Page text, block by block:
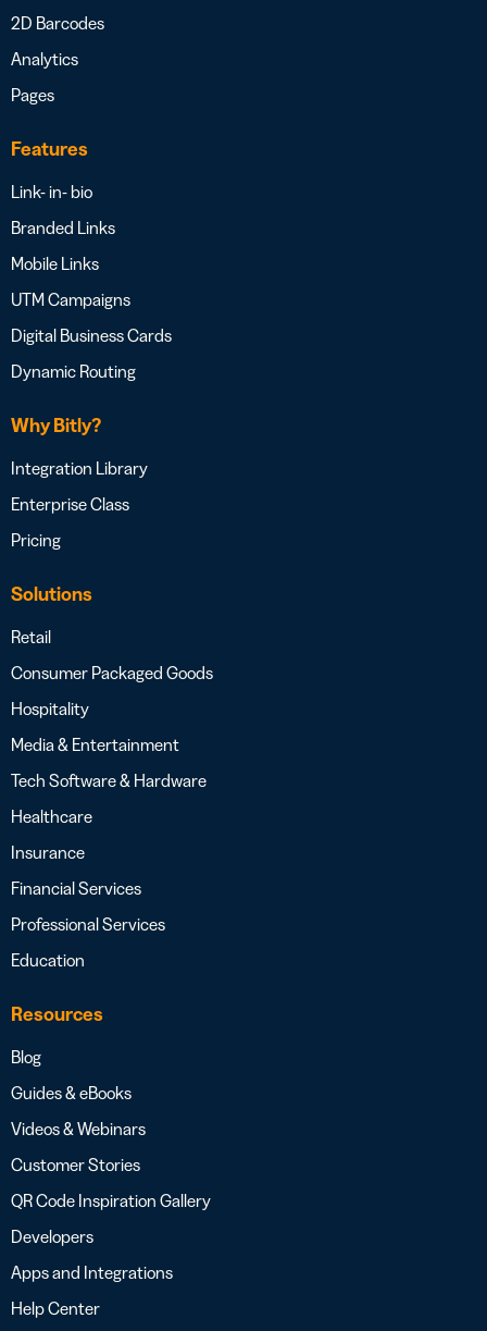
2D Barcodes
Analytics
Pages
Features
Link- in- bio
Branded Links
Mobile Links
UTM Campaigns
Digital Business Cards
Dynamic Routing
Why Bitly?
Integration Library
Enterprise Class
Pricing
Solutions
Retail
Consumer Packaged Goods
Hospitality
Media & Entertainment
Tech Software & Hardware
Healthcare
Insurance
Financial Services
Professional Services
Education
Resources
Blog
Guides & eBooks
Videos & Webinars
Customer Stories
QR Code Inspiration Gallery
Developers
Apps and Integrations
Help Center